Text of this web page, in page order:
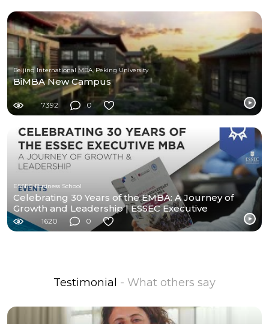
Beijing International MBA, Peking University
BiMBA New Campus
7392 0
ESSEC Business School
Celebrating 30 Years of the EMBA: A Journey of
Growth and Leadership | ESSEC Executive
Education
1620 0
Testimonial - What others say